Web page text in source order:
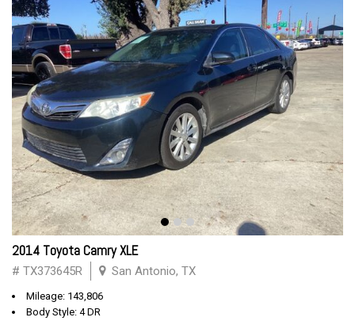
2014 Toyota Camry XLE
# TX373645R San Antonio, TX
Mileage: 143,806
Body Style: 4 DR